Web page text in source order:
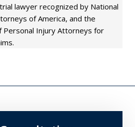
lawyer recognized by National
of America, and the
Personal Injury Attorneys for